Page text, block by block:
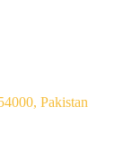
Pakistan